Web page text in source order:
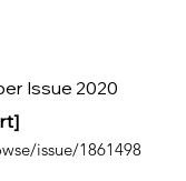
Issue 2020
issue/1861498